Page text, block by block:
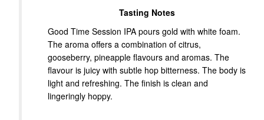
Tasting Notes
Good Time Session IPA pours gold with white foam.
The aroma offers a combination of citrus,
gooseberry, pineapple flavours and aromas. The
flavour is juicy with subtle hop bitterness. The body is
light and refreshing. The finish is clean and
lingeringly hoppy.